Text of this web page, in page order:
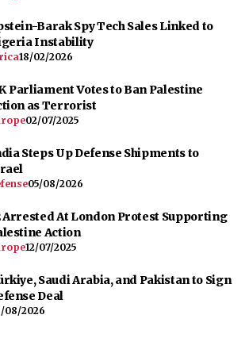
Barak Spy Tech Sales Linked to
Instability
18/02/2026
Parliament Votes to Ban Palestine
as Terrorist
02/07/2025
Steps Up Defense Shipments to
05/08/2026
Arrested At London Protest Supporting
Action
12/07/2025
Saudi Arabia, and Pakistan to Sign
Deal
08/2026